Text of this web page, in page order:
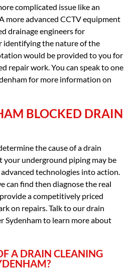
complicated issue like an
more advanced CCTV equipment
drainage engineers for
identifying the nature of the
would be provided to you for
repair work. You can speak to one
for more information on
BLOCKED DRAIN
the cause of a drain
your underground piping may be
technologies into action.
can find then diagnose the real
a competitively priced
on repairs. Talk to our drain
Sydenham to learn more about
A DRAIN CLEANING